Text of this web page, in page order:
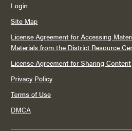
Login
Site Map
License Agreement for Accessing
Materials from the District Resource
License Agreement for Sharing Content
Privacy Policy
Terms of Use
DMCA